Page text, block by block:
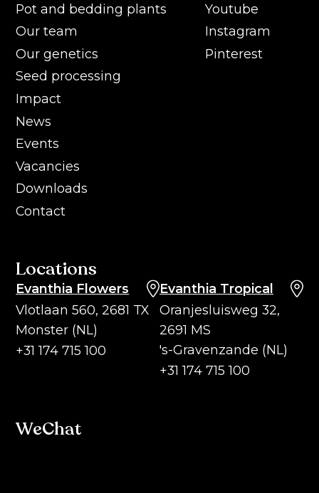
Pot and bedding plants
Our team
Our genetics
Seed processing
Impact
News
Events
Vacancies
Downloads
Contact
Youtube
Instagram
Pinterest
Locations
Evanthia Flowers
Vlotlaan 560, 2681 TX
Monster (NL)
+31 174 715 100
Evanthia Tropical
Oranjesluisweg 32,
2691 MS
's-Gravenzande (NL)
+31 174 715 100
WeChat